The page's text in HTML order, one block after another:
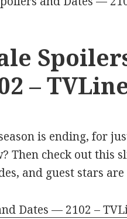
–
is ending, for
Then check out this
and guest stars
Dates — 2102 –